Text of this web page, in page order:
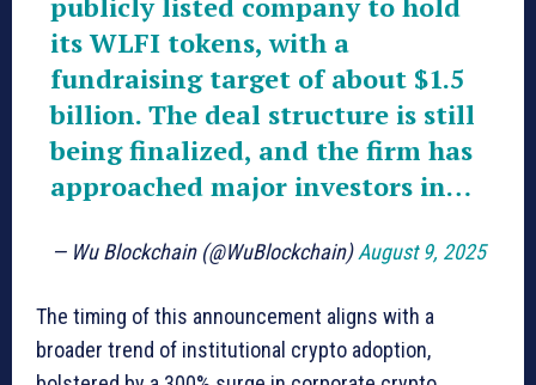
its WLFI tokens, with a
fundraising target of about $1.5
billion. The deal structure is still
being finalized, and the firm has
approached major investors in…
— Wu Blockchain (@WuBlockchain)August 9, 2025
The timing of this announcement aligns with a
broader trend of institutional crypto adoption,